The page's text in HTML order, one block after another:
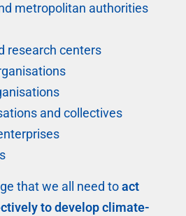
metropolitan authorities
research centers
and collectives
that we all need toact
to develop climate-